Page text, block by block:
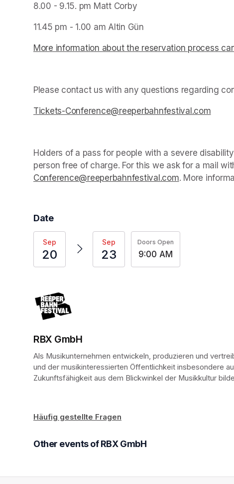
8.00 - 9.15. pm Matt Corby
11.45 pm - 1.00 am Altin Gün
More information about the reservation process
(opens in a new tab)
Please contact us with any questions regarding
Tickets-Conference@reeperbahnfestival.com
Holders of a pass for people with a severe
person free of charge. For this we ask for a mail
Conference@reeperbahnfestival.com(opens in a
. More
Date
Sep
20
Sep
23
Doors Open
9:00 AM
RBX GmbH
(opens in a new tab)
(opens in a new tab)
Als Musikunternehmen entwickeln, produzieren und
und der musikinteressierten Öffentlichkeit insbesondere
Zukunftsfähigkeit aus dem Blickwinkel der Musikkultur
Häufig gestellte Fragen
Other events of RBX GmbH